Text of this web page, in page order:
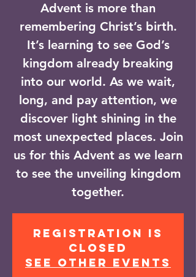
Advent is more than
remembering Christ’s birth.
It’s learning to see God’s
kingdom already breaking
into our world. As we wait,
long, and pay attention, we
discover light shining in the
most unexpected places. Join
us for this Advent as we learn
to see the unveiling kingdom
together.
Registration is
closed
See other events